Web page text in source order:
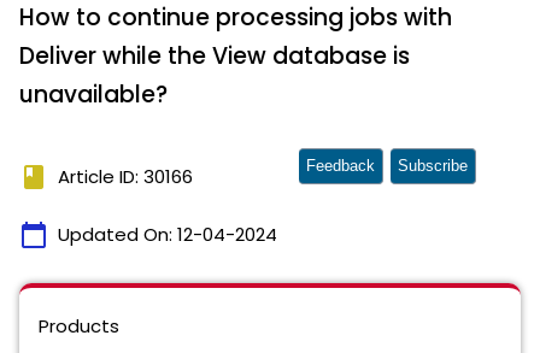
How to continue processing jobs with
Deliver while the View database is
unavailable?
book Article ID: 30166
calendar_today Updated On: 12-04-2024
Feedback Subscribe
Products